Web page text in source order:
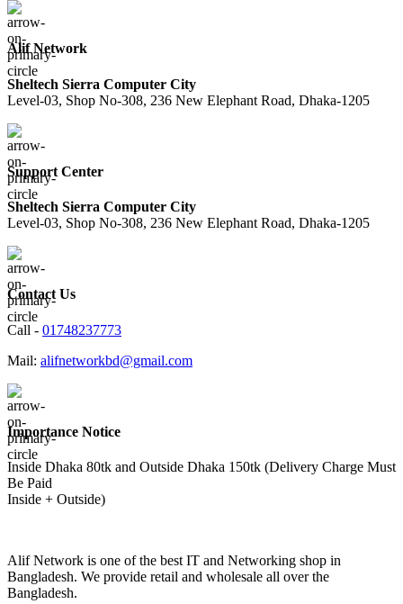
Alif Network
Sheltech Sierra Computer City
Level-03, Shop No-308, 236 New Elephant Road, Dhaka-1205
Support Center
Sheltech Sierra Computer City
Level-03, Shop No-308, 236 New Elephant Road, Dhaka-1205
Contact Us
Call - 01748237773
Mail: alifnetworkbd@gmail.com
Importance Notice
Inside Dhaka 80tk and Outside Dhaka 150tk (Delivery Charge Must
Be Paid
Inside + Outside)
Alif Network is one of the best IT and Networking shop in
Bangladesh. We provide retail and wholesale all over the
Bangladesh.